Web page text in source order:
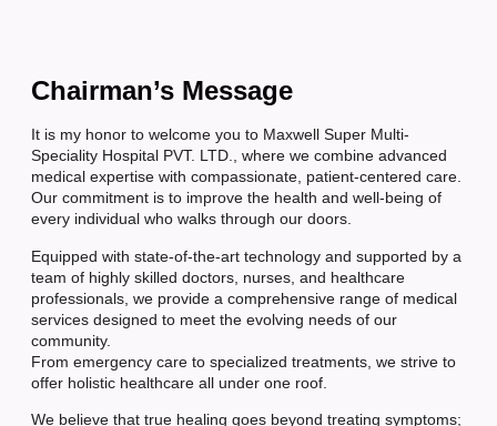
Chairman’s Message
It is my honor to welcome you to Maxwell Super Multi-
Speciality Hospital PVT. LTD., where we combine advanced
medical expertise with compassionate, patient-centered care.
Our commitment is to improve the health and well-being of
every individual who walks through our doors.
Equipped with state-of-the-art technology and supported by a
team of highly skilled doctors, nurses, and healthcare
professionals, we provide a comprehensive range of medical
services designed to meet the evolving needs of our
community.
From emergency care to specialized treatments, we strive to
offer holistic healthcare all under one roof.
We believe that true healing goes beyond treating symptoms;